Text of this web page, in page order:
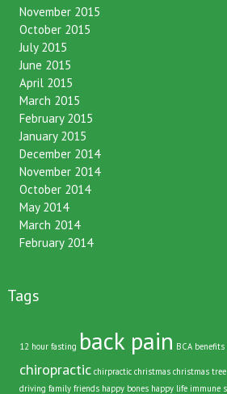
December 2015
November 2015
October 2015
July 2015
June 2015
April 2015
March 2015
February 2015
January 2015
December 2014
November 2014
October 2014
May 2014
March 2014
Tags
back pain
chiropractic chirpractic christmas christmas tree